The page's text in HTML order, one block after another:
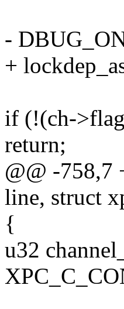
-
+
if (!(ch-
return;
@@ -758,7
line, struct
{
u32